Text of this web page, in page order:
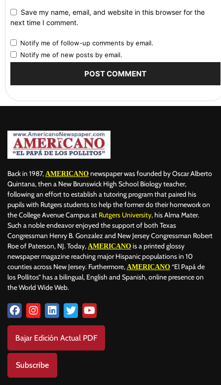
Save my name, email, and website in this browser for the
next time I comment.
Notify me of follow-up comments by email.
Notify me of new posts by email.
Back in 1987, AMERICANO newspaper was founded by Oscar Alberto
Quintana, then a New Brunswick High School Biology teacher,
following an effort to establish a tutoring program that paired his
pupils with Rutgers students to help the former do their homework on
the College Avenue Campus at Rutgers University, his Alma Mater.
Such a noble endeavor enjoyed the support of both Texas
Congressman Henry B. Gonzalez and New Jersey Congressman Robert
Roe of Paterson, NJ. Today, AMERICANO is a printed glossy
newspaper magazine reaching major Hispanic populations in 10
counties across New Jersey. Furthermore, AMERICANO “El Papá de
los Pollitos” has a bilingual, English and Spanish, online presence on
the World Wide Web.
Bajar Edición Actual PDF
Subscribe